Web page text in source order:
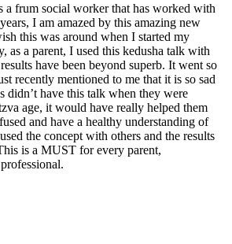
a frum social worker that has worked with
I am amazed by this amazing new
this was around when I started my
as a parent, I used this kedusha talk with
have been beyond superb. It went so
recently mentioned to me that it is so sad
didn’t have this talk when they were
age, it would have really helped them
and have a healthy understanding of
the concept with others and the results
is a MUST for every parent,